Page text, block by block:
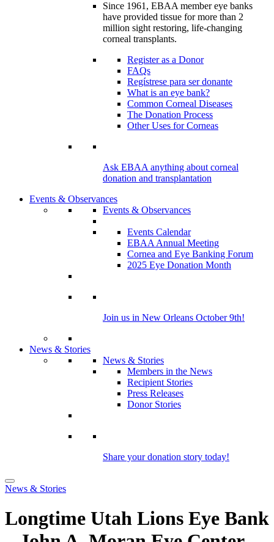
Since 1961, EBAA member eye banks
have provided tissue for more than 2
million sight restoring, life-changing
corneal transplants.
Register as a Donor
FAQs
Regístrese para ser donante
What is an eye bank?
Common Corneal Diseases
The Donation Process
Other Uses for Corneas
Ask EBAA anything about corneal
donation and transplantation
Events & Observances
Events & Observances
Events Calendar
EBAA Annual Meeting
Cornea and Eye Banking Forum
2025 Eye Donation Month
Join us in New Orleans October 9th!
News & Stories
News & Stories
Members in the News
Recipient Stories
Press Releases
Donor Stories
Share your donation story today!
News & Stories
Longtime Utah Lions Eye Bank